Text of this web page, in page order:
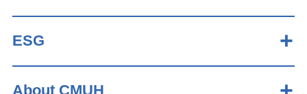
ESG
About CMUH